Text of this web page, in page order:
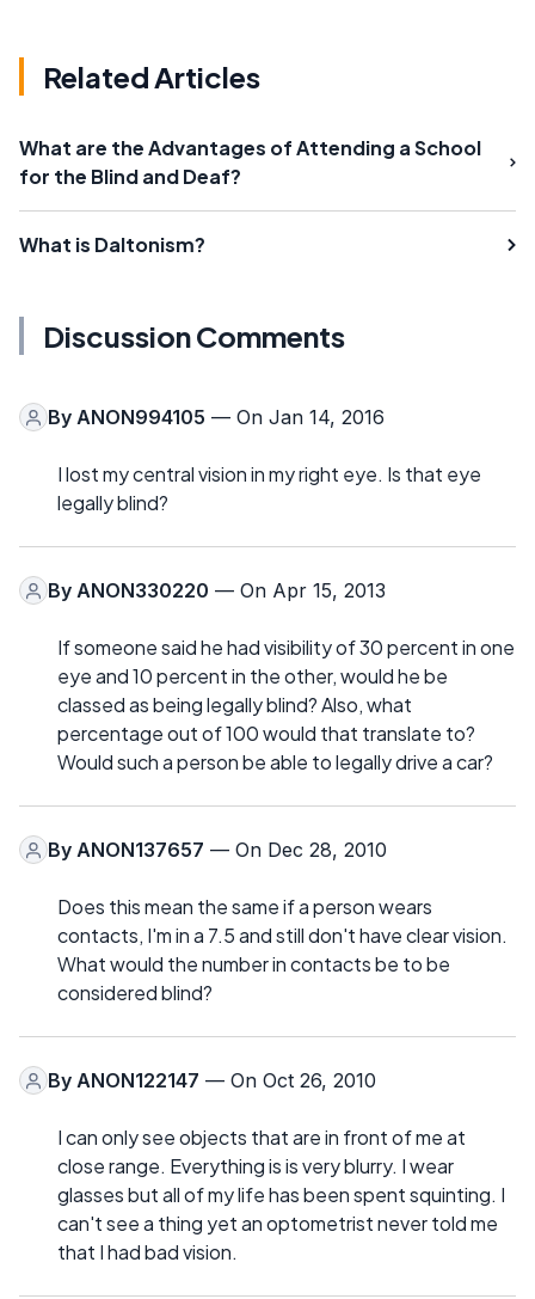
Related Articles
What are the Advantages of Attending a School
for the Blind and Deaf?
What is Daltonism?
Discussion Comments
By ANON994105 — On Jan 14, 2016
I lost my central vision in my right eye. Is that eye
legally blind?
By ANON330220 — On Apr 15, 2013
If someone said he had visibility of 30 percent in one
eye and 10 percent in the other, would he be
classed as being legally blind? Also, what
percentage out of 100 would that translate to?
Would such a person be able to legally drive a car?
By ANON137657 — On Dec 28, 2010
Does this mean the same if a person wears
contacts, I'm in a 7.5 and still don't have clear vision.
What would the number in contacts be to be
considered blind?
By ANON122147 — On Oct 26, 2010
I can only see objects that are in front of me at
close range. Everything is is very blurry. I wear
glasses but all of my life has been spent squinting. I
can't see a thing yet an optometrist never told me
that I had bad vision.